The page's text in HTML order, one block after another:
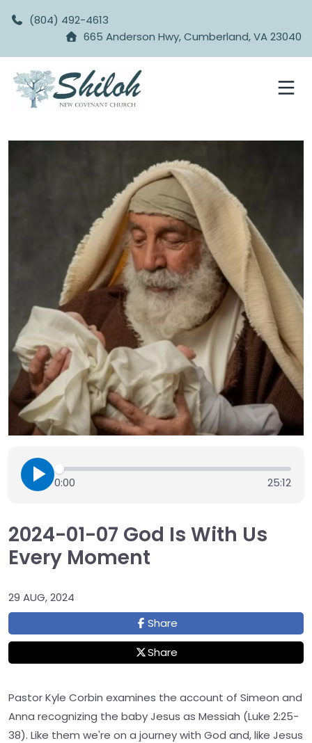
(804) 492-4613
665 Anderson Hwy, Cumberland, VA 23040
0:00 25:12
2024-01-07 God Is With Us
Every Moment
29 AUG, 2024
Share
Share
Pastor Kyle Corbin examines the account of Simeon and
Anna recognizing the baby Jesus as Messiah (Luke 2:25-
38). Like them we're on a journey with God and, like Jesus